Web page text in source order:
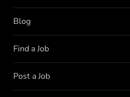
Blog
Find a Job
Post a Job